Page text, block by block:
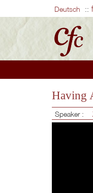
Deutsch
Having
Speaker :